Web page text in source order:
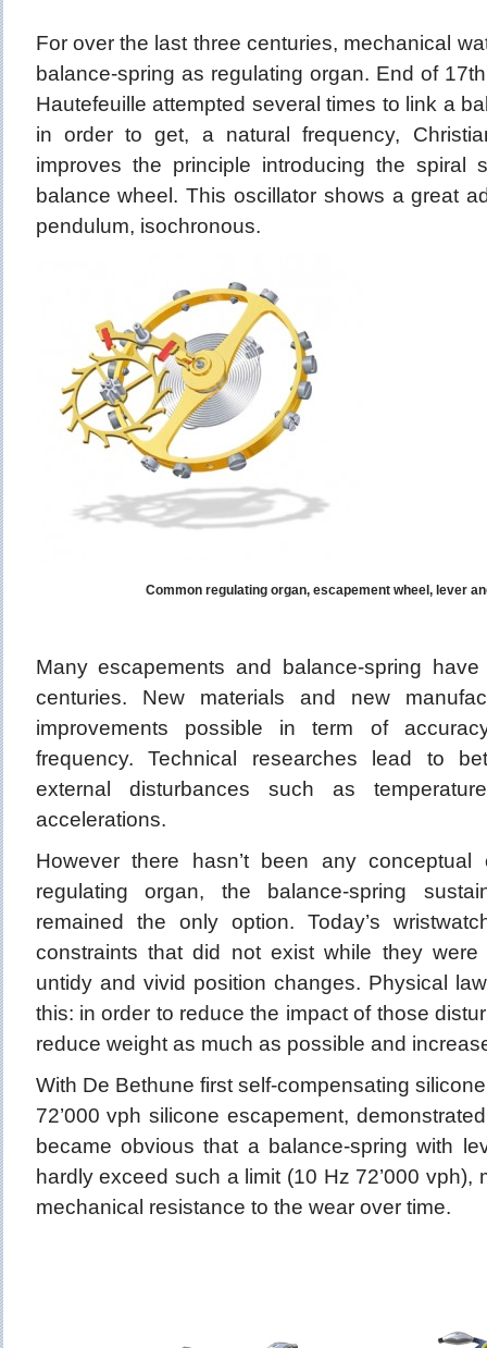
For over the last three centuries, mechanical
balance-spring as regulating organ. End of
Hautefeuille attempted several times to link a
in order to get, a natural frequency,
improves the principle introducing the spiral
balance wheel. This oscillator shows a great
pendulum, isochronous.
Common regulating organ, escapement wheel, lever
Many escapements and balance-spring
centuries. New materials and new
improvements possible in term of
frequency. Technical researches lead to
external disturbances such as
accelerations.
However there hasn’t been any conceptual
regulating organ, the balance-spring
remained the only option. Today’s
constraints that did not exist while they
untidy and vivid position changes. Physical
this: in order to reduce the impact of those
reduce weight as much as possible and
With De Bethune first self-compensating
72’000 vph silicone escapement,
became obvious that a balance-spring with
hardly exceed such a limit (10 Hz 72’000 vph),
mechanical resistance to the wear over time.